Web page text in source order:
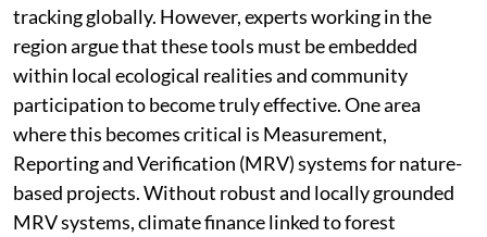
tracking globally. However, experts working in the
region argue that these tools must be embedded
within local ecological realities and community
participation to become truly effective. One area
where this becomes critical is Measurement,
Reporting and Verification (MRV) systems for nature-
based projects. Without robust and locally grounded
MRV systems, climate finance linked to forest